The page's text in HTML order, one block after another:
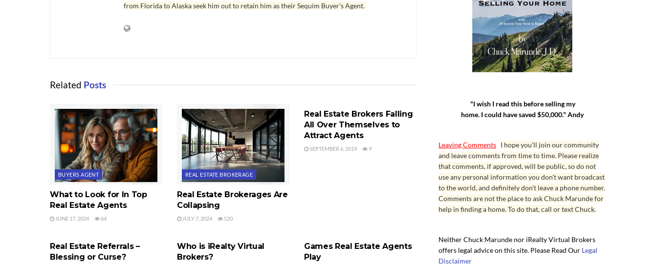
from Florida to Alaska seek him out to retain him as their Sequim Buyer's Agent.
Related Posts
BUYERS AGENT
What to Look for In Top
Real Estate Agents
JUNE 17, 2024 64
REAL ESTATE BROKERAGE
Real Estate Brokerages Are
Collapsing
JULY 7, 2024 520
Real Estate Brokers Falling
All Over Themselves to
Attract Agents
SEPTEMBER 6, 2019 9
Real Estate Referrals –
Blessing or Curse?
Who is iRealty Virtual
Brokers?
Games Real Estate Agents
Play
"I wish I read this before selling my
home. I could have saved $50,000." Andy
Leaving Comments I hope you’ll join our community
and leave comments from time to time. Please realize
that comments, if approved, will be public, so do not
use any personal information you don’t want broadcast
to the world, and definitely don’t leave a phone number.
Comments are not the place to ask Chuck Marunde for
help in finding a home. To do that, call or text Chuck.
Neither Chuck Marunde nor iRealty Virtual Brokers
offers legal advice on this site. Please Read Our Legal
Disclaimer